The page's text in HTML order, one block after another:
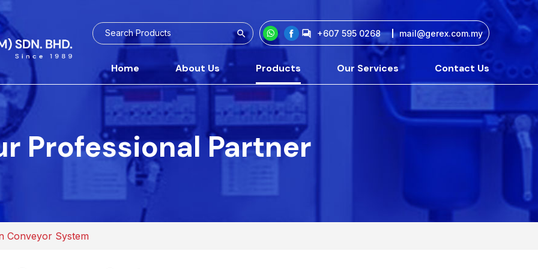
+607 595 0268 mail@gerex.com.my
Home About Us Products Our Services Contact Us
Professional Partner
Conveyor System